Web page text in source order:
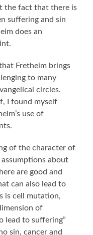
the fact that there is
suffering and sin
does an
Fretheim brings
to many
circles.
I found myself
use of
of the character of
about
are good and
can also lead to
is cell mutation,
of
lead to suffering”
sin, cancer and